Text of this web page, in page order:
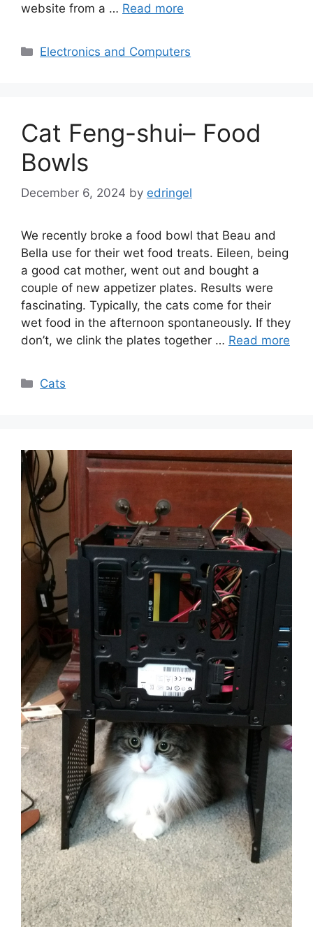
website from a … Read more
Categories
Electronics and Computers
Cat Feng-shui– Food
Bowls
December 6, 2024 by edringel
We recently broke a food bowl that Beau and
Bella use for their wet food treats. Eileen, being
a good cat mother, went out and bought a
couple of new appetizer plates. Results were
fascinating. Typically, the cats come for their
wet food in the afternoon spontaneously. If they
don’t, we clink the plates together … Read more
Categories
Cats